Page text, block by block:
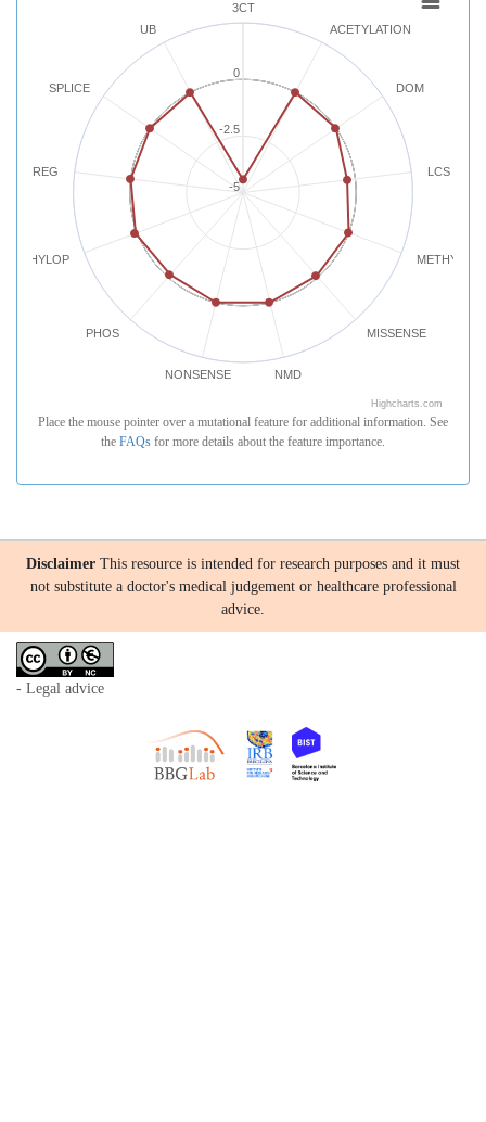
3CT
ACETYLATION
DOM
LCS
MISSENSE
NMD
NONSENSE
PHOS
PHYLOP
REG
SPLICE
UB
-5
-2.5
0
Highcharts.com
Place the mouse pointer over a mutational feature for additional information. See
the FAQs for more details about the feature importance.
Disclaimer This resource is intended for research purposes and it must
not substitute a doctor's medical judgement or healthcare professional
advice.
- Legal advice